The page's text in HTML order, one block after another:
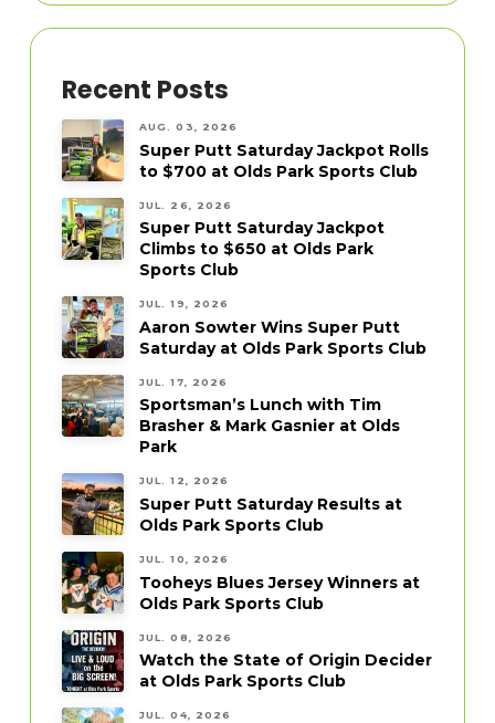
Recent Posts
AUG. 03, 2026
Super Putt Saturday Jackpot Rolls
to $700 at Olds Park Sports Club
JUL. 26, 2026
Super Putt Saturday Jackpot
Climbs to $650 at Olds Park
Sports Club
JUL. 19, 2026
Aaron Sowter Wins Super Putt
Saturday at Olds Park Sports Club
JUL. 17, 2026
Sportsman’s Lunch with Tim
Brasher & Mark Gasnier at Olds
Park
JUL. 12, 2026
Super Putt Saturday Results at
Olds Park Sports Club
JUL. 10, 2026
Tooheys Blues Jersey Winners at
Olds Park Sports Club
JUL. 08, 2026
Watch the State of Origin Decider
at Olds Park Sports Club
JUL. 04, 2026